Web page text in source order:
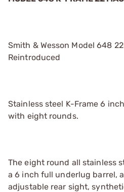
Smith & Wesson Model 648
Reintroduced
Stainless steel K-Frame 6
with eight rounds.
The eight round all stainless
a 6 inch full underlug barrel,
adjustable rear sight,